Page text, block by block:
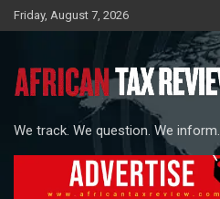
Skip
to
Friday, August 7, 2026
We track. We question. We inform.